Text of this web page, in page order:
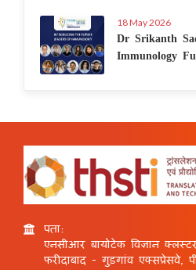
18 May 2026
Dr Srikanth
Immunology
पता:
एनसीआर बायोटेक विज्ञान
फरीदाबाद - गुड़गांव